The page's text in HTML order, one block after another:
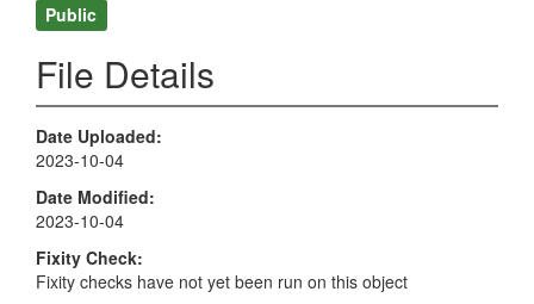
Public
File Details
Date Uploaded
2023-10-04
Date Modified
2023-10-04
Fixity Check
Fixity checks have not yet been run on this object